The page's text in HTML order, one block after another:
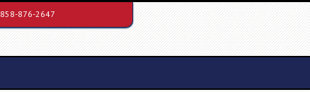
858-876-2647